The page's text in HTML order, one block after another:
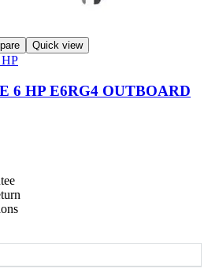
Quick view
6 HP E6RG4 OUTBOARD